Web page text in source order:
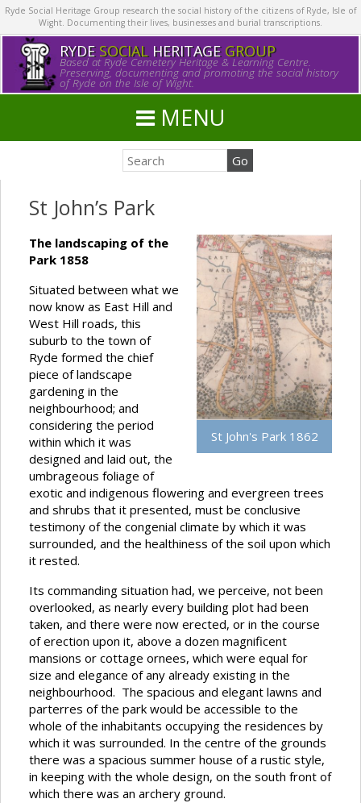
Ryde Social Heritage Group research the social history of the citizens of Ryde, Isle of
Wight. Documenting their lives, businesses and burial transcriptions.
RYDE SOCIALHERITAGE GROUP
Based at Ryde Cemetery Heritage & Learning Centre.
Preserving, documenting and promoting the social history
of Ryde on the Isle of Wight.
MENU
St John’s Park
St John's Park 1862
The landscaping of the
Park 1858
Situated between what we
now know as East Hill and
West Hill roads, this
suburb to the town of
Ryde formed the chief
piece of landscape
gardening in the
neighbourhood; and
considering the period
within which it was
designed and laid out, the
umbrageous foliage of
exotic and indigenous flowering and evergreen trees
and shrubs that it presented, must be conclusive
testimony of the congenial climate by which it was
surrounded, and the healthiness of the soil upon which
it rested.
Its commanding situation had, we perceive, not been
overlooked, as nearly every building plot had been
taken, and there were now erected, or in the course
of erection upon it, above a dozen magnificent
mansions or cottage ornees, which were equal for
size and elegance of any already existing in the
neighbourhood. The spacious and elegant lawns and
parterres of the park would be accessible to the
whole of the inhabitants occupying the residences by
which it was surrounded. In the centre of the grounds
there was a spacious summer house of a rustic style,
in keeping with the whole design, on the south front of
which there was an archery ground.